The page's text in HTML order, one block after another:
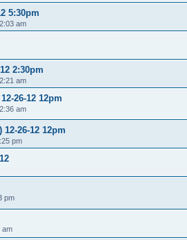
5:30pm
am
2:30pm
am
26-12 12pm
am
26-12 12pm
pm
pm
am